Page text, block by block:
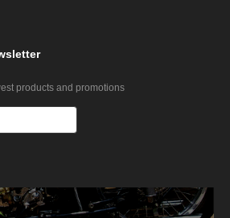
products and promotions